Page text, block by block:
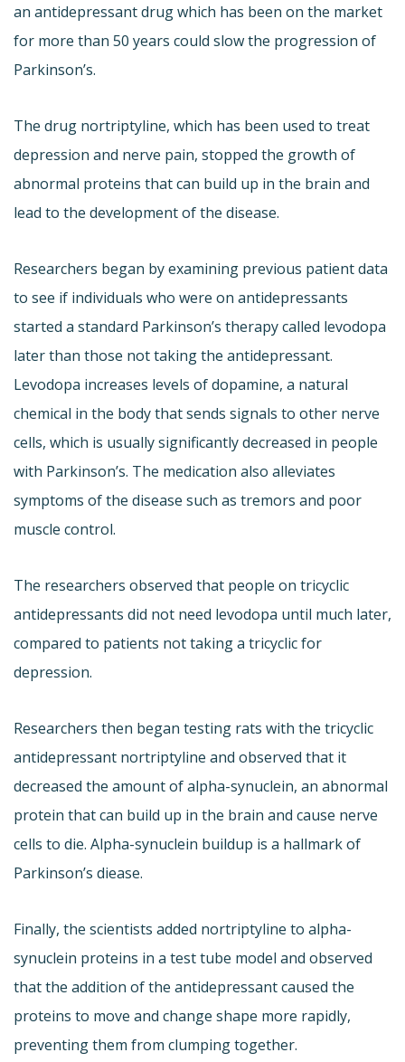
an antidepressant drug which has been on the market
for more than 50 years could slow the progression of
Parkinson’s.
The drug nortriptyline, which has been used to treat
depression and nerve pain, stopped the growth of
abnormal proteins that can build up in the brain and
lead to the development of the disease.
Researchers began by examining previous patient data
to see if individuals who were on antidepressants
started a standard Parkinson’s therapy called levodopa
later than those not taking the antidepressant.
Levodopa increases levels of dopamine, a natural
chemical in the body that sends signals to other nerve
cells, which is usually significantly decreased in people
with Parkinson’s. The medication also alleviates
symptoms of the disease such as tremors and poor
muscle control.
The researchers observed that people on tricyclic
antidepressants did not need levodopa until much later,
compared to patients not taking a tricyclic for
depression.
Researchers then began testing rats with the tricyclic
antidepressant nortriptyline and observed that it
decreased the amount of alpha-synuclein, an abnormal
protein that can build up in the brain and cause nerve
cells to die. Alpha-synuclein buildup is a hallmark of
Parkinson’s diease.
Finally, the scientists added nortriptyline to alpha-
synuclein proteins in a test tube model and observed
that the addition of the antidepressant caused the
proteins to move and change shape more rapidly,
preventing them from clumping together.